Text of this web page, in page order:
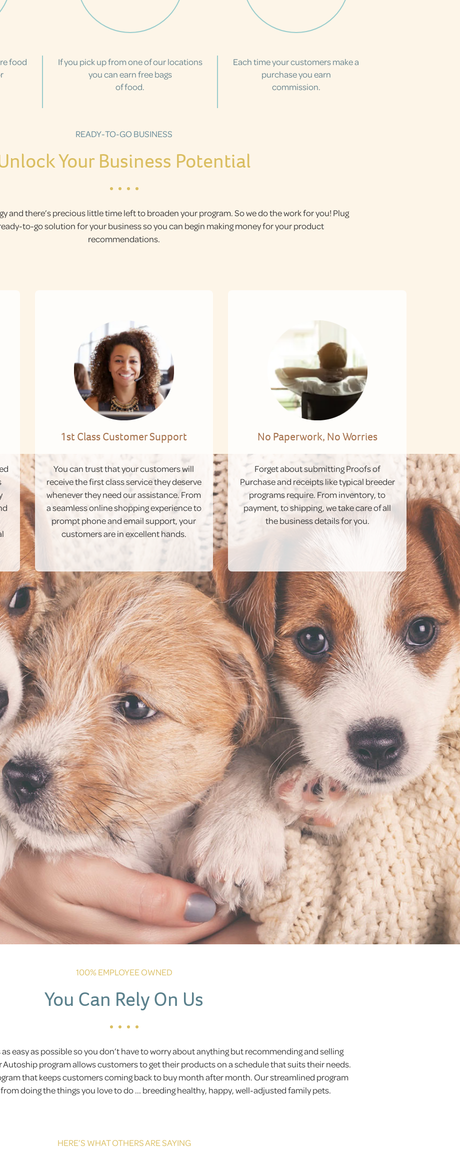
food
If you pick up from one of our locations
you can earn free bags
of food.
Each time your customers make a
purchase you earn
commission.
READY-TO-GO BUSINESS
Your Business Potential
and there’s precious little time left to broaden your program. So we do the work for you! Plug
to-go solution for your business so you can begin making money for your product
recommendations.
1st Class Customer Support
You can trust that your customers will
receive the first class service they deserve
whenever they need our assistance. From
a seamless online shopping experience to
prompt phone and email support, your
customers are in excellent hands.
No Paperwork, No Worries
Forget about submitting Proofs of
Purchase and receipts like typical breeder
programs require. From inventory, to
payment, to shipping, we take care of all
the business details for you.
100% EMPLOYEE OWNED
You Can Rely On Us
as easy as possible so you don’t have to worry about anything but recommending and selling
program allows customers to get their products on a schedule that suits their needs.
that keeps customers coming back to buy month after month. Our streamlined program
doing the things you love to do ... breeding healthy, happy, well-adjusted family pets.
HERE’S WHAT OTHERS ARE SAYING